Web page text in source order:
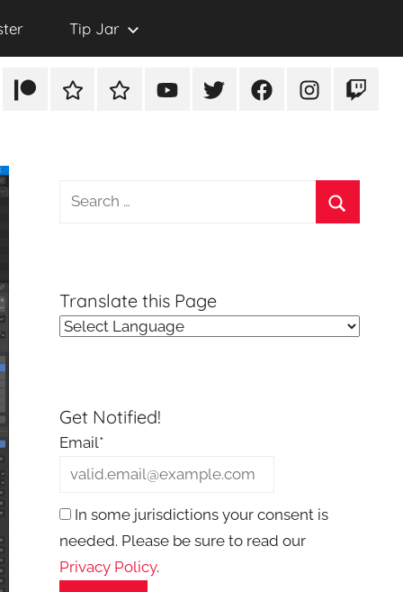
PatreonRumbleTikTok YouTubeTwitterFacebookInstagramTwitch
Tip Jar
Search
Translate this Page
Get Notified!
Email*
In some jurisdictions your consent is
needed. Please be sure to read our
Privacy Policy.